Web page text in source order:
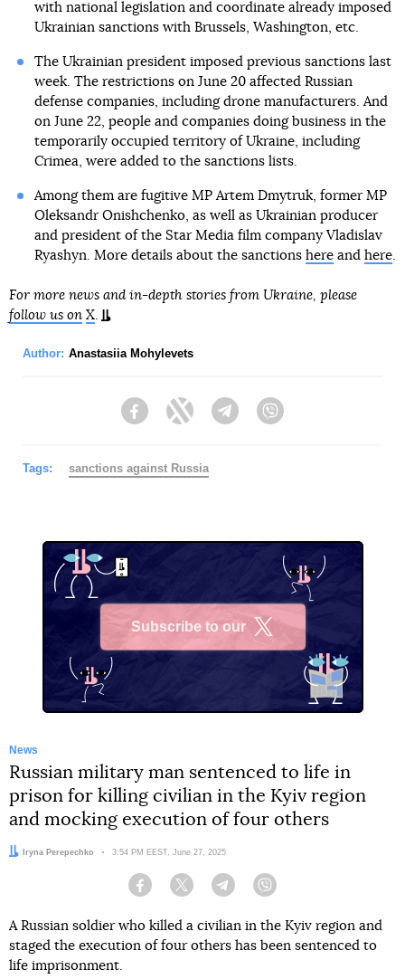
with national legislation and coordinate already imposed
Ukrainian sanctions with Brussels, Washington, etc.
The Ukrainian president imposed previous sanctions last
week. The restrictions on June 20 affected Russian
defense companies, including drone manufacturers. And
on June 22, people and companies doing business in the
temporarily occupied territory of Ukraine, including
Crimea, were added to the sanctions lists.
Among them are fugitive MP Artem Dmytruk, former MP
Oleksandr Onishchenko, as well as Ukrainian producer
and president of the Star Media film company Vladislav
Ryashyn. More details about the sanctions hereand here.
For more news and in-depth stories from Ukraine, please
follow us on X.
Author: Anastasiia Mohylevets
FacebookTwitter Telegram
Tags: sanctions against Russia
Subscribe to our
News
Russian military man sentenced to life in
prison for killing civilian in the Kyiv region
and mocking execution of four others
Author:Iryna Perepechko Date:
3:54 PM EEST, June 27, 2025
Facebook Twitter Telegram
A Russian soldier who killed a civilian in the Kyiv region and
staged the execution of four others has been sentenced to
life imprisonment.